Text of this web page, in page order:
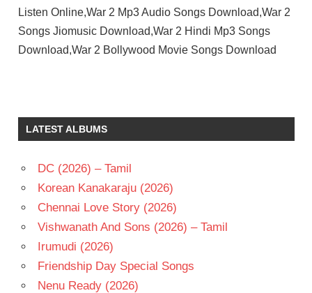
Listen Online,War 2 Mp3 Audio Songs Download,War 2
Songs Jiomusic Download,War 2 Hindi Mp3 Songs
Download,War 2 Bollywood Movie Songs Download
HINDI
HINDI
ROSHAN
JR
NTR
KAIRA
LATEST ALBUMS
DC (2026) – Tamil
Korean Kanakaraju (2026)
Chennai Love Story (2026)
Vishwanath And Sons (2026) – Tamil
Irumudi (2026)
Friendship Day Special Songs
Nenu Ready (2026)